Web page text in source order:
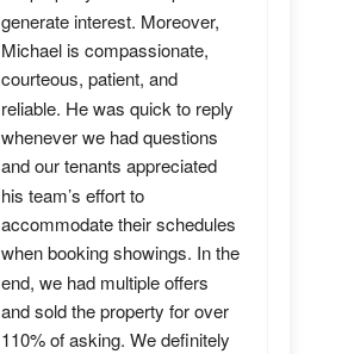
generate interest. Moreover,
Michael is compassionate,
courteous, patient, and
reliable. He was quick to reply
whenever we had questions
and our tenants appreciated
his team’s effort to
accommodate their schedules
when booking showings. In the
end, we had multiple offers
and sold the property for over
110% of asking. We definitely